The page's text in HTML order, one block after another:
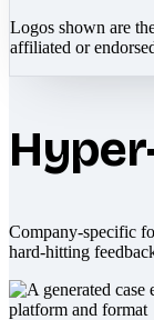
Logos shown are
affiliated or
Company-specific
hard-hitting